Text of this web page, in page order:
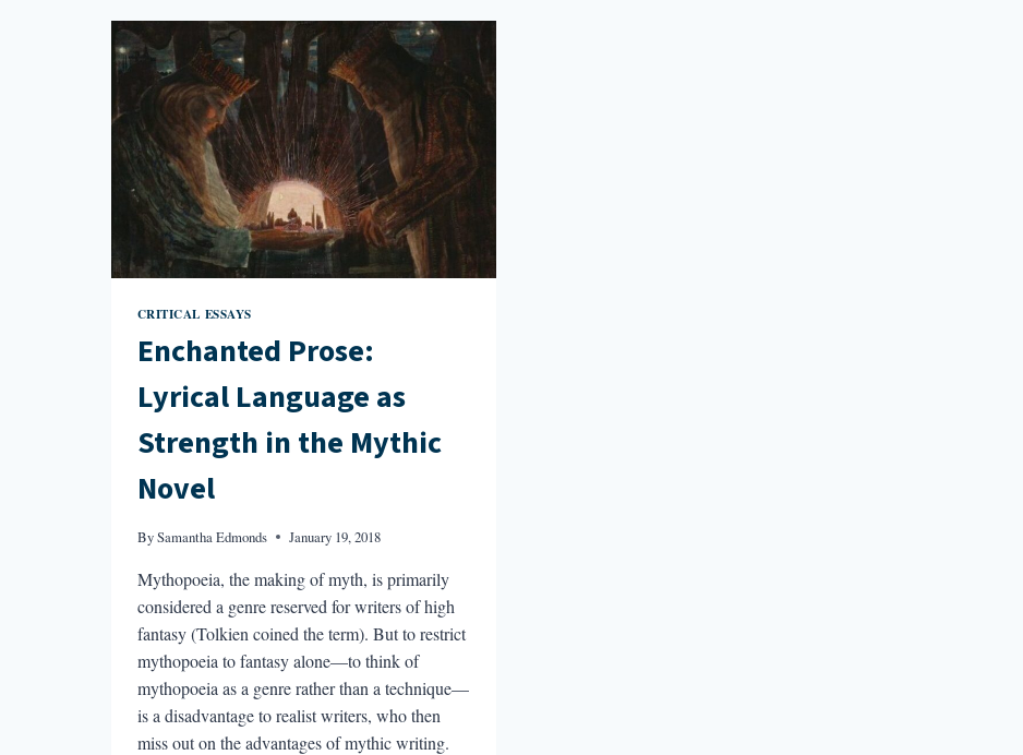
CRITICAL ESSAYS
Enchanted Prose:
Lyrical Language as
Strength in the Mythic
Novel
BySamantha Edmonds January 19, 2018
Mythopoeia, the making of myth, is primarily
considered a genre reserved for writers of high
fantasy (Tolkien coined the term). But to restrict
mythopoeia to fantasy alone—to think of
mythopoeia as a genre rather than a technique—
is a disadvantage to realist writers, who then
miss out on the advantages of mythic writing.